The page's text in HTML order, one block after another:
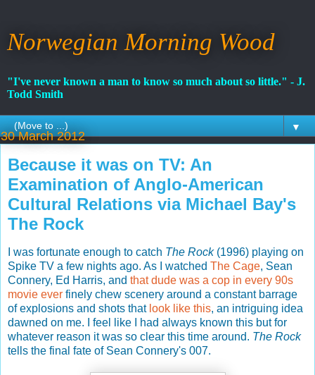
Norwegian Morning Wood
"I've never known a man to know so much about so little." - J.
Todd Smith
▼
30 March 2012
Because it was on TV: An
Examination of Anglo-American
Cultural Relations via Michael Bay's
The Rock
I was fortunate enough to catch The Rock(1996) playing on
Spike TV a few nights ago. As I watched The Cage, Sean
Connery, Ed Harris, and that dude was a cop in every 90s
movie ever finely chew scenery around a constant barrage
of explosions and shots that look like this, an intriguing idea
dawned on me. I feel like I had always known this but for
whatever reason it was so clear this time around. The Rock
tells the final fate of Sean Connery's 007.